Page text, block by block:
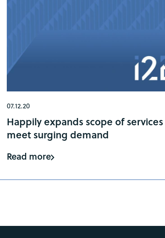
07.12.20
Happily expands scope of
meet surging demand
Read more